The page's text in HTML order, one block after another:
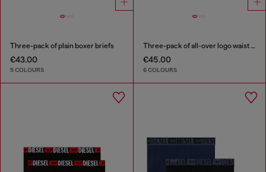
Three-pack of plain boxer briefs
€43.00
5 COLOURS
Three-pack of all-over logo waist boxers
€45.00
6 COLOURS